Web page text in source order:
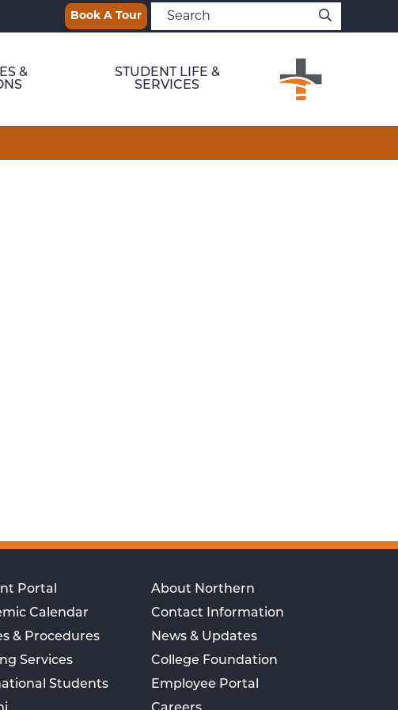
Book A Tour
&
STUDENT LIFE &
SERVICES
Portal
Calendar
& Procedures
Services
Students
About Northern
Contact Information
News & Updates
College Foundation
Employee Portal